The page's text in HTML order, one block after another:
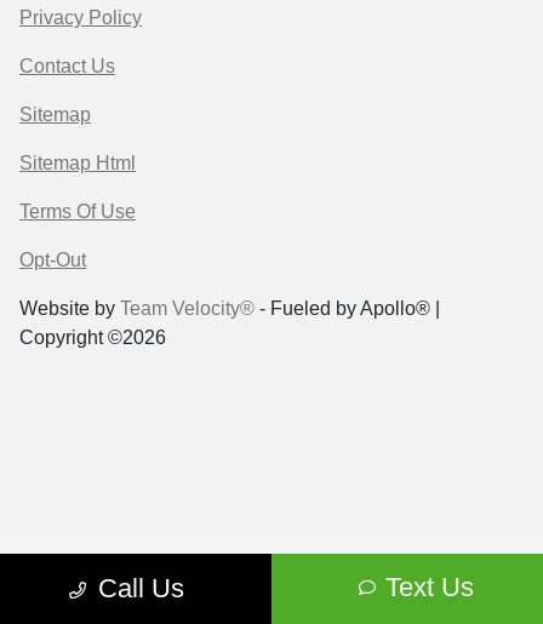
Call Us Text Us
Privacy Policy
Contact Us
Sitemap
Sitemap Html
Terms Of Use
Opt-Out
Website by Team Velocity® - Fueled by Apollo® |
Copyright ©2026